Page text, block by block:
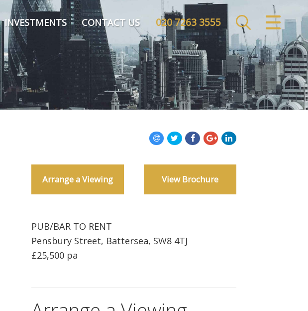
CLOSE MENU
HOME
SALES
LETTINGS
COMMERCIAL
MARKET APPRAISAL
ABOUT US
020 7263 3555
INVESTMENTS CONTACT US
Arrange a Viewing View Brochure
PUB/BAR TO RENT
Pensbury Street, Battersea, SW8 4TJ
£25,500 pa